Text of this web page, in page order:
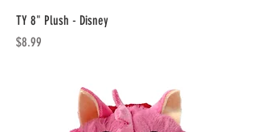
TY 8" Plush - Disney
Price
$8.99